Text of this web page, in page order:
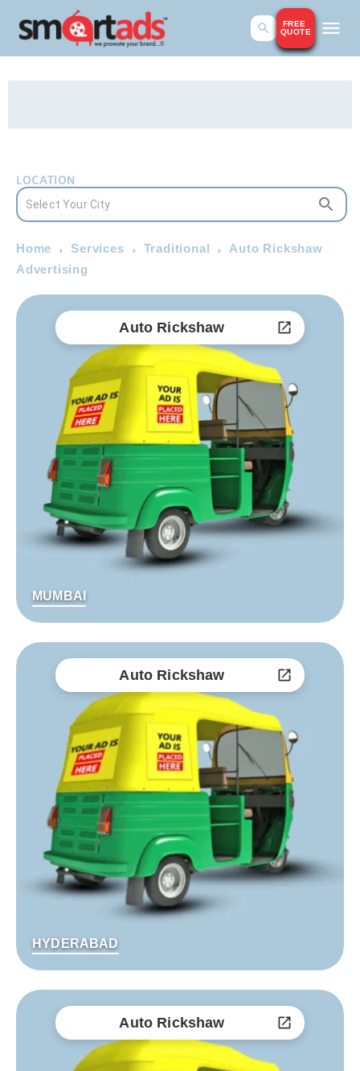
FREE
QUOTE
LOCATION
Home Services Traditional
Auto Rickshaw
Advertising
Auto Rickshaw
MUMBAI
Auto Rickshaw
HYDERABAD
Auto Rickshaw